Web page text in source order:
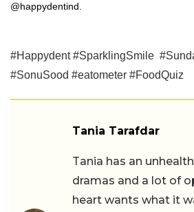
@happydentind.
#Happydent #SparklingSmile
#SonuSood #eatometer #FoodQuiz
Tania Tarafdar
Tania has an
dramas and a lot of
heart wants what it